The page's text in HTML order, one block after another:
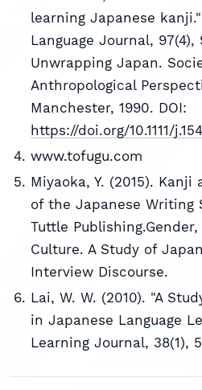
learning Japanese
Language Journal,
Unwrapping Japan.
Anthropological
Manchester, 1990. DOI:
https://doi.org/10.1111/
www.tofugu.com
Miyaoka, Y. (2015). Kanji
of the Japanese Writing
Tuttle Publishing.Gender,
Culture. A Study of
Interview Discourse.
Lai, W. W. (2010). "A
in Japanese Language
Learning Journal, 38(1),